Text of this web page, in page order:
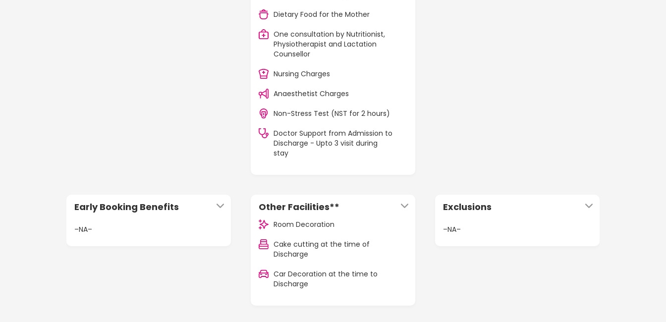
Dietary Food for the Mother
One consultation by Nutritionist,
Physiotherapist and Lactation
Counsellor
Nursing Charges
Anaesthetist Charges
Non-Stress Test (NST for 2 hours)
Doctor Support from Admission to
Discharge - Upto 3 visit during
stay
Early Booking Benefits
–NA–
Other Facilities**
Room Decoration
Cake cutting at the time of
Discharge
Car Decoration at the time to
Discharge
Exclusions
–NA–